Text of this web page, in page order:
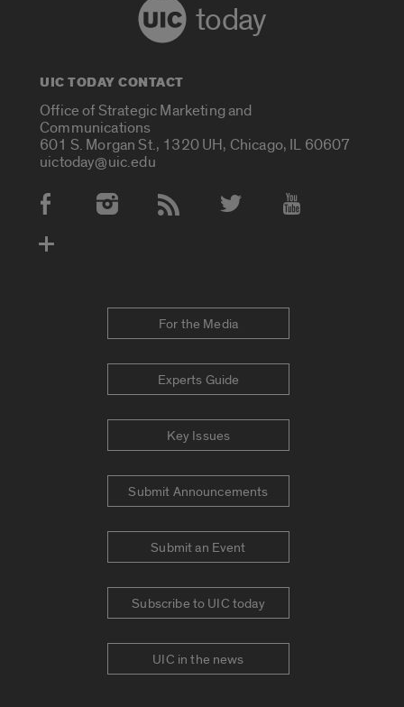
today
UIC TODAY CONTACT
Office of Strategic Marketing and
Communications
601 S. Morgan St., 1320 UH, Chicago, IL 60607
uictoday@uic.edu
Social Media Accounts
For the Media
Experts Guide
Key Issues
Submit Announcements
Submit an Event
Subscribe to UIC today
UIC in the news